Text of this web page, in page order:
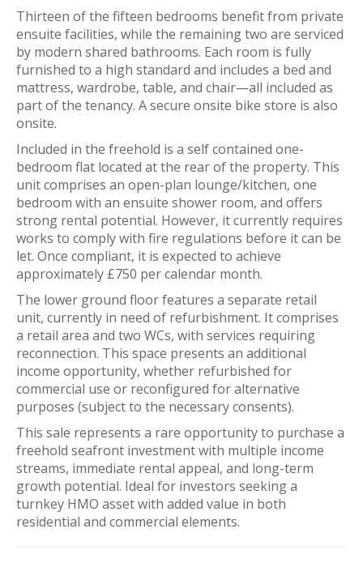
Thirteen of the fifteen bedrooms benefit from private
ensuite facilities, while the remaining two are serviced
by modern shared bathrooms. Each room is fully
furnished to a high standard and includes a bed and
mattress, wardrobe, table, and chair—all included as
part of the tenancy. A secure onsite bike store is also
onsite.
Included in the freehold is a self contained one-
bedroom flat located at the rear of the property. This
unit comprises an open-plan lounge/kitchen, one
bedroom with an ensuite shower room, and offers
strong rental potential. However, it currently requires
works to comply with fire regulations before it can be
let. Once compliant, it is expected to achieve
approximately £750 per calendar month.
The lower ground floor features a separate retail
unit, currently in need of refurbishment. It comprises
a retail area and two WCs, with services requiring
reconnection. This space presents an additional
income opportunity, whether refurbished for
commercial use or reconfigured for alternative
purposes (subject to the necessary consents).
This sale represents a rare opportunity to purchase a
freehold seafront investment with multiple income
streams, immediate rental appeal, and long-term
growth potential. Ideal for investors seeking a
turnkey HMO asset with added value in both
residential and commercial elements.